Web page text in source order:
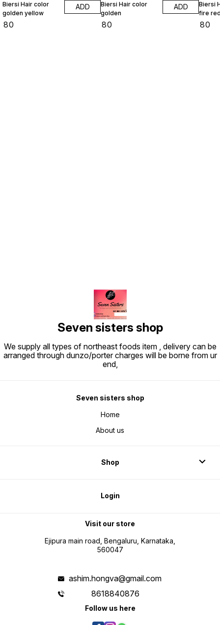
Biersi Hair color
golden yellow
80
ADD
Biersi Hair color
golden
80
ADD
Biersi
fire
80
Seven sisters shop
We supply all types of northeast foods item , delivery can be
arranged through dunzo/porter charges will be borne from ur
end,
Seven sisters shop
Home
About us
Shop
Login
Visit our store
Ejipura main road, Bengaluru, Karnataka,
560047
ashim.hongva@gmail.com
8618840876
Follow us here